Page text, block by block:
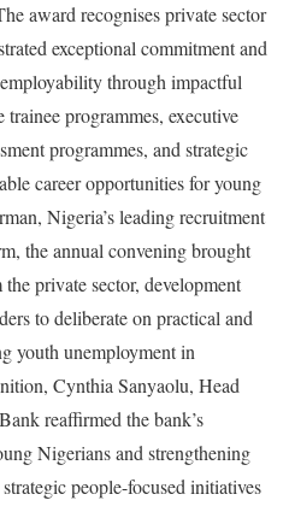
award recognises private sector
exceptional commitment and
through impactful
programmes, executive
programmes, and strategic
career opportunities for young
Nigeria’s leading recruitment
the annual convening brought
private sector, development
to deliberate on practical and
youth unemployment in
Cynthia Sanyaolu, Head
reaffirmed the bank’s
Nigerians and strengthening
people-focused initiatives